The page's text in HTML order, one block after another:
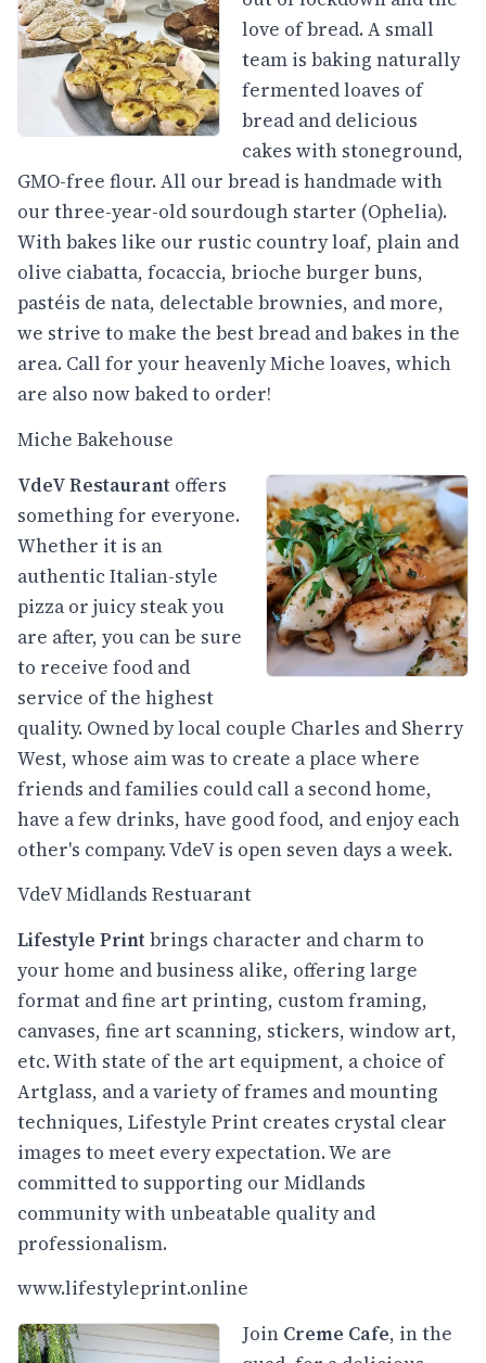
love of bread. A small
team is baking naturally
fermented loaves of
bread and delicious
cakes with stoneground,
GMO-free flour. All our bread is handmade with
our three-year-old sourdough starter (Ophelia).
With bakes like our rustic country loaf, plain and
olive ciabatta, focaccia, brioche burger buns,
pastéis de nata, delectable brownies, and more,
we strive to make the best bread and bakes in the
area. Call for your heavenly Miche loaves, which
are also now baked to order!
Miche Bakehouse
VdeV Restaurant offers
something for everyone.
Whether it is an
authentic Italian-style
pizza or juicy steak you
are after, you can be sure
to receive food and
service of the highest
quality. Owned by local couple Charles and Sherry
West, whose aim was to create a place where
friends and families could call a second home,
have a few drinks, have good food, and enjoy each
other's company. VdeV is open seven days a week.
VdeV Midlands Restuarant
Lifestyle Print brings character and charm to
your home and business alike, offering large
format and fine art printing, custom framing,
canvases, fine art scanning, stickers, window art,
etc. With state of the art equipment, a choice of
Artglass, and a variety of frames and mounting
techniques, Lifestyle Print creates crystal clear
images to meet every expectation. We are
committed to supporting our Midlands
community with unbeatable quality and
professionalism.
www.lifestyleprint.online
Join Creme Cafe, in the